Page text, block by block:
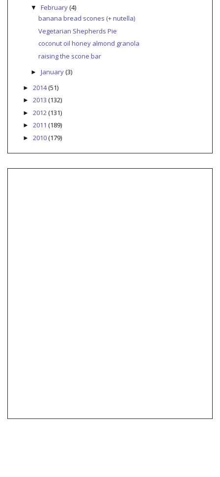
▼ February(4)
banana bread scones (+ nutella)
Vegetarian Shepherds Pie
coconut oil honey almond granola
raising the scone bar
► January(3)
► 2014(51)
► 2013 (132)
► 2012 (131)
► 2011 (189)
► 2010(179)